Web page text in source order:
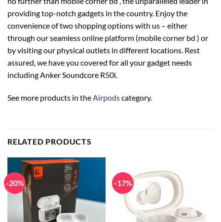
providing top-notch gadgets in the country. Enjoy the
convenience of two shopping options with us – either
through our seamless online platform (mobile corner bd ) or
by visiting our physical outlets in different locations. Rest
assured, we have you covered for all your gadget needs
including Anker Soundcore R50i.
See more products in theAirpodscategory.
RELATED PRODUCTS
-20% -17%